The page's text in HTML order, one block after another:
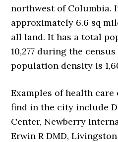
northwest of Columbia.
approximately 6.6 sq
all land. It has a total
10,277 during the census
population density is
Examples of health
find in the city include
Center, Newberry
Erwin R DMD,